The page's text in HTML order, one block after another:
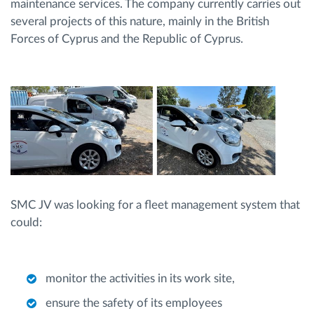
Odkrijte vse funkcije
Izračun prihrankov
maintenance services. The company currently carries out
several projects of this nature, mainly in the British
Forces of Cyprus and the Republic of Cyprus.
SMC JV was looking for a fleet management system that
could:
monitor the activities in its work site,
ensure the safety of its employees